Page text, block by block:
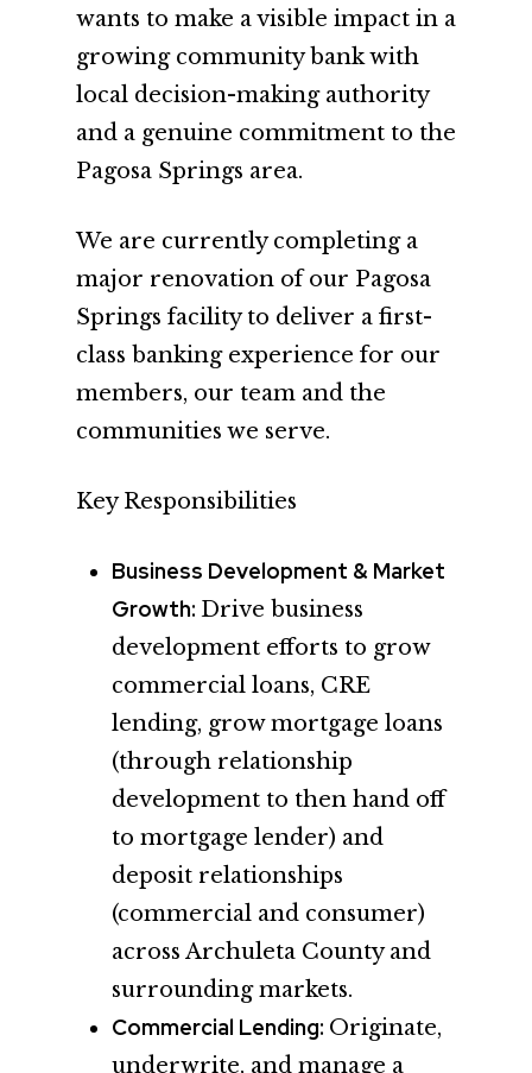
wants to make a visible impact in a
growing community bank with
local decision-making authority
and a genuine commitment to the
Pagosa Springs area.
We are currently completing a
major renovation of our Pagosa
Springs facility to deliver a first-
class banking experience for our
members, our team and the
communities we serve.
Key Responsibilities
Business Development & Market
Growth: Drive business
development efforts to grow
commercial loans, CRE
lending, grow mortgage loans
(through relationship
development to then hand off
to mortgage lender) and
deposit relationships
(commercial and consumer)
across Archuleta County and
surrounding markets.
Commercial Lending: Originate,
underwrite, and manage a